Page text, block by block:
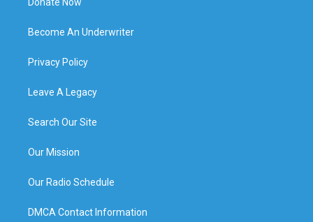
Become An Underwriter
Privacy Policy
Leave A Legacy
Search Our Site
Our Mission
Our Radio Schedule
DMCA Contact Information